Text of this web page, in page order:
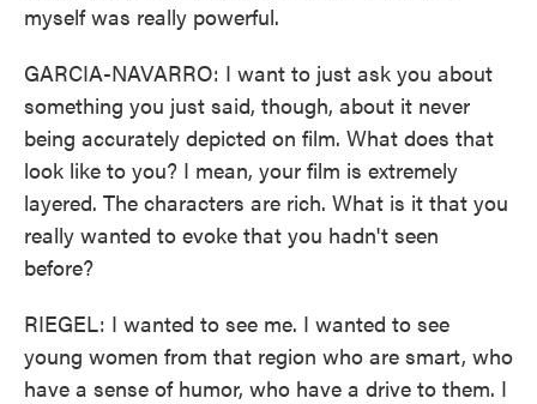
myself was really powerful.
GARCIA-NAVARRO: I want to just ask you about
something you just said, though, about it never
being accurately depicted on film. What does that
look like to you? I mean, your film is extremely
layered. The characters are rich. What is it that you
really wanted to evoke that you hadn't seen
before?
RIEGEL: I wanted to see me. I wanted to see
young women from that region who are smart, who
have a sense of humor, who have a drive to them. I